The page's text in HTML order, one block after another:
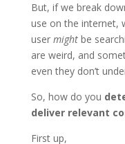
But, if we break
use on the internet,
user mightbe
are weird, and
even they don’t
So, how do you
deliver relevant
First up,